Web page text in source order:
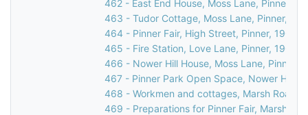
462 - East End House, Moss Lane, Pinner,
463 - Tudor Cottage, Moss Lane, Pinner,
464 - Pinner Fair, High Street, Pinner, 1900
465 - Fire Station, Love Lane, Pinner, 1903
466 - Nower Hill House, Moss Lane, Pinner,
467 - Pinner Park Open Space, Nower Hill,
468 - Workmen and cottages, Marsh Road,
469 - Preparations for Pinner Fair, Marsh